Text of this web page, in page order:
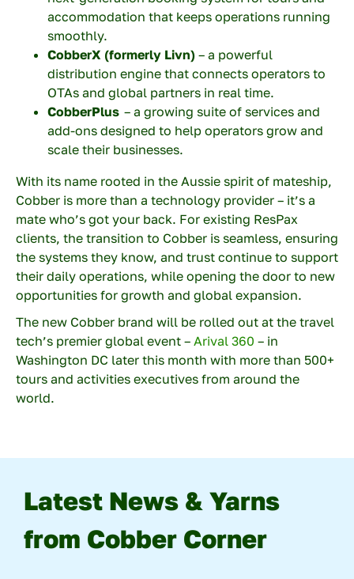
accommodation that keeps operations running
smoothly.
CobberX (formerly Livn) – a powerful
distribution engine that connects operators to
OTAs and global partners in real time.
CobberPlus – a growing suite of services and
add-ons designed to help operators grow and
scale their businesses.
With its name rooted in the Aussie spirit of mateship,
Cobber is more than a technology provider – it’s a
mate who’s got your back. For existing ResPax
clients, the transition to Cobber is seamless, ensuring
the systems they know, and trust continue to support
their daily operations, while opening the door to new
opportunities for growth and global expansion.
The new Cobber brand will be rolled out at the travel
tech’s premier global event – Arival 360 – in
Washington DC later this month with more than 500+
tours and activities executives from around the
world.
Latest News & Yarns
from Cobber Corner
Your email
Your phone number
Description
Enter the characters you see